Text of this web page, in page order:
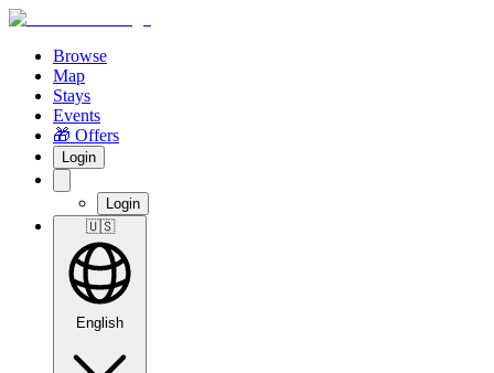
Browse
Map
Stays
Events
🎁 Offers
Login
Login
🇺🇸
English